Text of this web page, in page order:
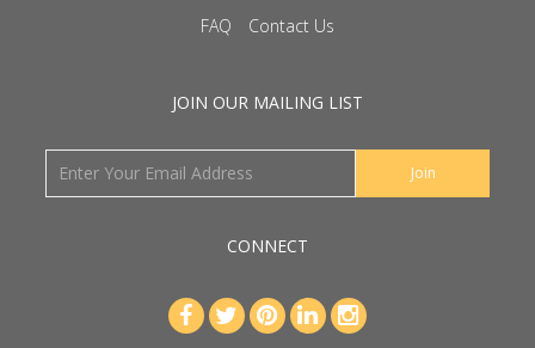
FAQ Contact Us
JOIN OUR MAILING LIST
CONNECT